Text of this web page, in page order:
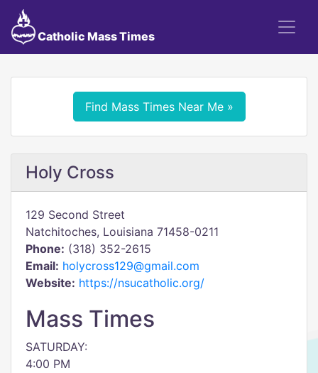
Catholic Mass Times
Find Mass Times Near Me »
Holy Cross
129 Second Street
Natchitoches, Louisiana 71458-0211
Phone: (318) 352-2615
Email: holycross129@gmail.com
Website: https://nsucatholic.org/
Mass Times
SATURDAY:
4:00 PM